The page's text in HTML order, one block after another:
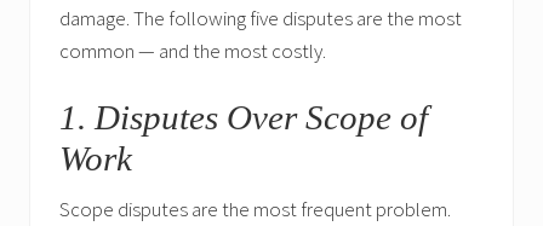
damage. The following five disputes are the most
common — and the most costly.
1. Disputes Over Scope of
Work
Scope disputes are the most frequent problem.